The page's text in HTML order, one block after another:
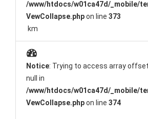
/www/htdocs/w01ca47d/_mobile/
VewCollapse.phpon line 373
km
Notice: Trying to access array
null in
/www/htdocs/w01ca47d/_mobile/
VewCollapse.phpon line 374